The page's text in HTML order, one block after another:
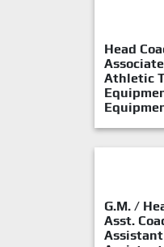
Head
Athletic
G.M. /
Asst.
Assistant